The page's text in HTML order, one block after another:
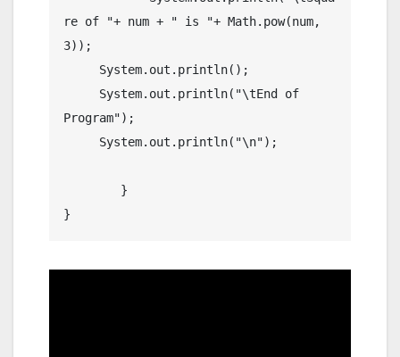
re of "+ num + " is "+ Math.pow(num,
3));
Program");